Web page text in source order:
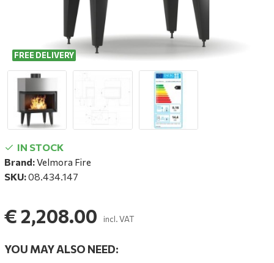
FREE DELIVERY
IN STOCK
Brand:Velmora Fire
SKU:08.434.147
€ 2,208.00 incl. VAT
YOU MAY ALSO NEED: